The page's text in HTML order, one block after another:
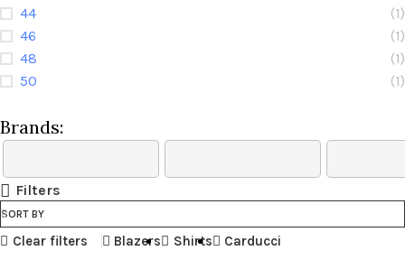
44
(1)
46
(1)
48
(1)
50
(1)
Brands:
Filters
SORT BY
Clear filters Blazers Shirts Carducci